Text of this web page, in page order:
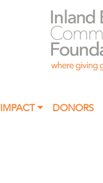
IMPACT ⏷ DONORS